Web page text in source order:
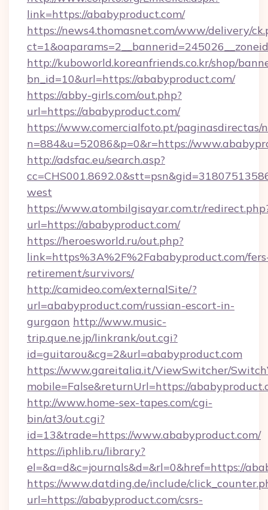
link=https://ababyproduct.com/
https://news4.thomasnet.com/www/delivery/
http://kuboworld.koreanfriends.co.kr/shop/
bn_id=10&url=https://ababyproduct.com/
https://abby-girls.com/out.php?
url=https://ababyproduct.com/
https://www.comercialfoto.pt/paginasdirectas/
n=884&u=52086&p=0&r=https://
http://adsfac.eu/search.asp?
west
https://www.atombilgisayar.com.tr/
url=https://ababyproduct.com/
https://heroesworld.ru/out.php?
link=https%3A%2F%2Fababyproduct.com/
retirement/survivors/
http://camideo.com/externalSite/?
url=ababyproduct.com/russian-escort-in-
gurgaon http://www.music-
trip.que.ne.jp/linkrank/out.cgi?
id=guitarou&cg=2&url=ababyproduct.com
https://www.gareitalia.it/ViewSwitcher/
mobile=False&returnUrl=https://
http://www.home-sex-tapes.com/cgi-
bin/at3/out.cgi?
id=13&trade=https://www.ababyproduct.com/
https://iphlib.ru/library?
el=&a=d&c=journals&d=&rl=0&href=https://
https://www.datding.de/include/
url=https://ababyproduct.com/csrs-